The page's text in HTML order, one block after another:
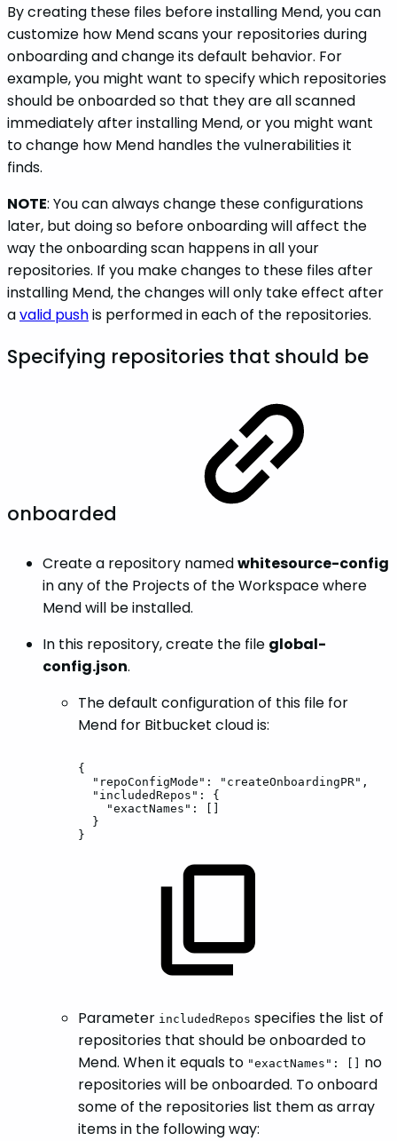
By creating these files before installing Mend, you can
customize how Mend scans your repositories during
onboarding and change its default behavior. For
example, you might want to specify which repositories
should be onboarded so that they are all scanned
immediately after installing Mend, or you might want
to change how Mend handles the vulnerabilities it
finds.
NOTE: You can always change these configurations
later, but doing so before onboarding will affect the
way the onboarding scan happens in all your
repositories. If you make changes to these files after
installing Mend, the changes will only take effect after
avalid pushis performed in each of the repositories.
Specifying repositories that should be
onboarded
Create a repository namedwhitesource-config
in any of the Projects of the Workspace where
Mend will be installed.
In this repository, create the file global-
config.json.
The default configuration of this file for
Mend for Bitbucket cloud is:
{
"repoConfigMode":
"createOnboardingPR",
"includedRepos":
{
"exactNames":
}
}
Parameter includedRepos specifies the list of
repositories that should be onboarded to
Mend. When it equals to "exactNames": []
no
repositories will be onboarded. To onboard
some of the repositories list them as array
items in the following way: